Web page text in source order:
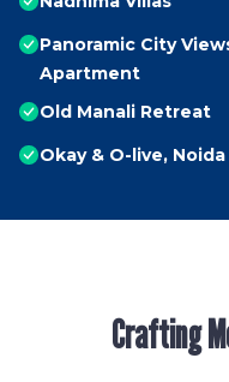
Panoramic City
Apartment
Old Manali Retreat
Okay & O-live, Noida
Crafting